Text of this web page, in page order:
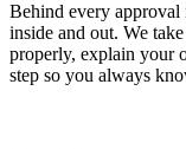
Behind every approval
inside and out. We
properly, explain your
step so you always